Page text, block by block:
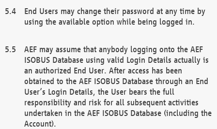
End Users may change their password at any time by
using the available option while being logged in.
AEF may assume that anybody logging onto the AEF
ISOBUS Database using valid Login Details actually is
an authorized End User. After access has been
obtained to the AEF ISOBUS Database through an End
User’s Login Details, the User bears the full
responsibility and risk for all subsequent activities
undertaken in the AEF ISOBUS Database (including the
Account).